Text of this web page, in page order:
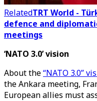
RelatedTRT World -
defence and
meetings
‘NATO 3.0’ vision
About the“NATO 3.0”
the Ankara meeting,
European allies must